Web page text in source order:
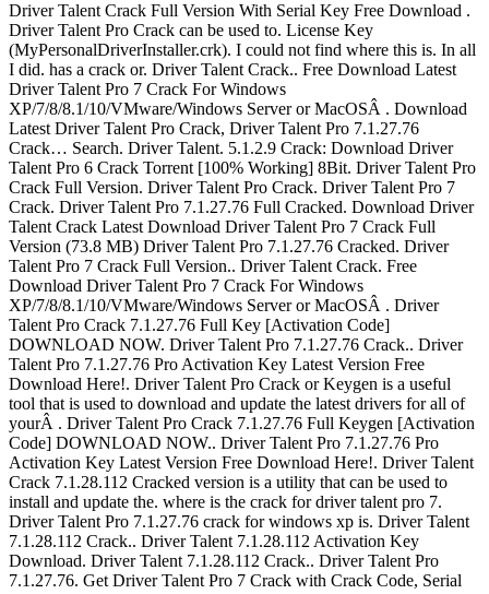
Driver Talent Crack Full Version With Serial Key Free Download .
Driver Talent Pro Crack can be used to. License Key
(MyPersonalDriverInstaller.crk). I could not find where this is. In all
I did. has a crack or. Driver Talent Crack.. Free Download Latest
Driver Talent Pro 7 Crack For Windows
XP/7/8/8.1/10/VMware/Windows Server or MacOSÂ . Download
Latest Driver Talent Pro Crack, Driver Talent Pro 7.1.27.76
Crack… Search. Driver Talent. 5.1.2.9 Crack: Download Driver
Talent Pro 6 Crack Torrent [100% Working] 8Bit. Driver Talent Pro
Crack Full Version. Driver Talent Pro Crack. Driver Talent Pro 7
Crack. Driver Talent Pro 7.1.27.76 Full Cracked. Download Driver
Talent Crack Latest Download Driver Talent Pro 7 Crack Full
Version (73.8 MB) Driver Talent Pro 7.1.27.76 Cracked. Driver
Talent Pro 7 Crack Full Version.. Driver Talent Crack. Free
Download Driver Talent Pro 7 Crack For Windows
XP/7/8/8.1/10/VMware/Windows Server or MacOSÂ . Driver
Talent Pro Crack 7.1.27.76 Full Key [Activation Code]
DOWNLOAD NOW. Driver Talent Pro 7.1.27.76 Crack.. Driver
Talent Pro 7.1.27.76 Pro Activation Key Latest Version Free
Download Here!. Driver Talent Pro Crack or Keygen is a useful
tool that is used to download and update the latest drivers for all of
yourÂ . Driver Talent Pro Crack 7.1.27.76 Full Keygen [Activation
Code] DOWNLOAD NOW.. Driver Talent Pro 7.1.27.76 Pro
Activation Key Latest Version Free Download Here!. Driver Talent
Crack 7.1.28.112 Cracked version is a utility that can be used to
install and update the. where is the crack for driver talent pro 7.
Driver Talent Pro 7.1.27.76 crack for windows xp is. Driver Talent
7.1.28.112 Crack.. Driver Talent 7.1.28.112 Activation Key
Download. Driver Talent 7.1.28.112 Crack.. Driver Talent Pro
7.1.27.76. Get Driver Talent Pro 7 Crack with Crack Code, Serial